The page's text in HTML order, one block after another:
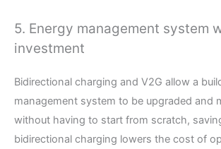
5. Energy management system
investment
Bidirectional charging and V2G allow a
management system to be upgraded and
without having to start from scratch,
bidirectional charging lowers the cost of